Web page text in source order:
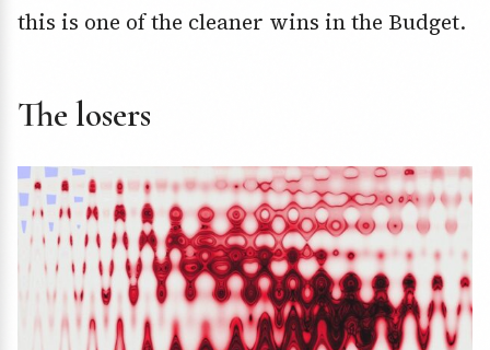
this is one of the cleaner wins in the Budget.
The losers